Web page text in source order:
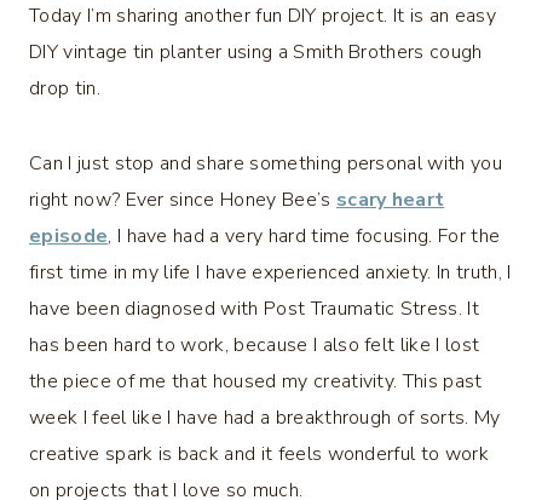
Today I’m sharing another fun DIY project. It is an easy
DIY vintage tin planter using a Smith Brothers cough
drop tin.
Can I just stop and share something personal with you
right now? Ever since Honey Bee’s scary heart
episode, I have had a very hard time focusing. For the
first time in my life I have experienced anxiety. In truth, I
have been diagnosed with Post Traumatic Stress. It
has been hard to work, because I also felt like I lost
the piece of me that housed my creativity. This past
week I feel like I have had a breakthrough of sorts. My
creative spark is back and it feels wonderful to work
on projects that I love so much.